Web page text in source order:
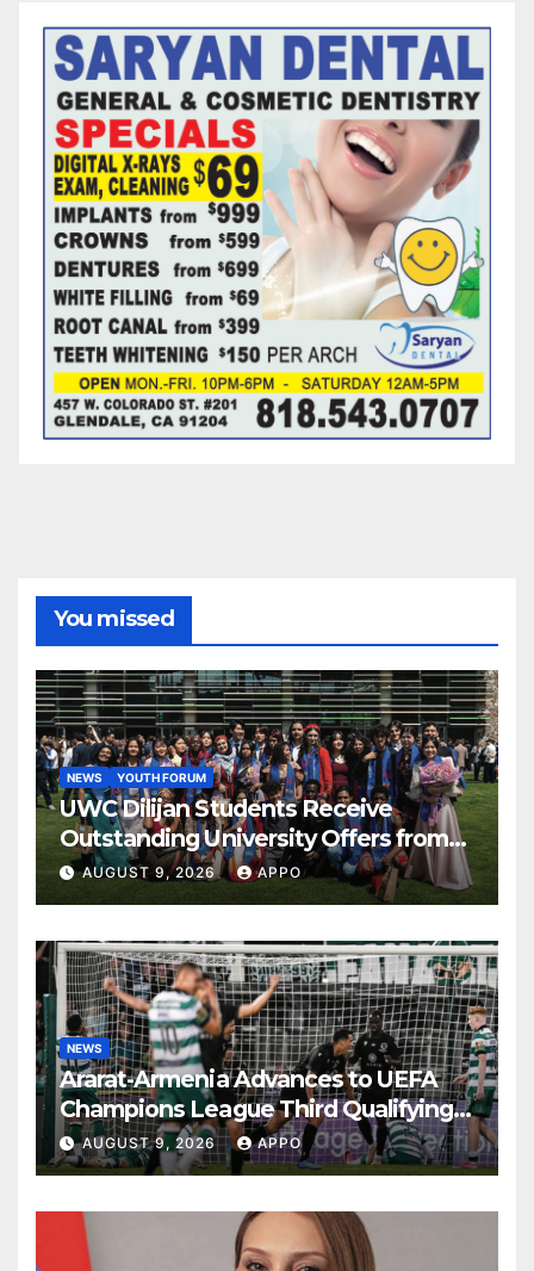
You missed
NEWS YOUTH FORUM
UWC Dilijan Students Receive
Outstanding University Offers from
the World’s Leading Institutions
AUGUST 9, 2026 APPO
NEWS
Ararat-Armenia Advances to UEFA
Champions League Third Qualifying
Round
AUGUST 9, 2026 APPO